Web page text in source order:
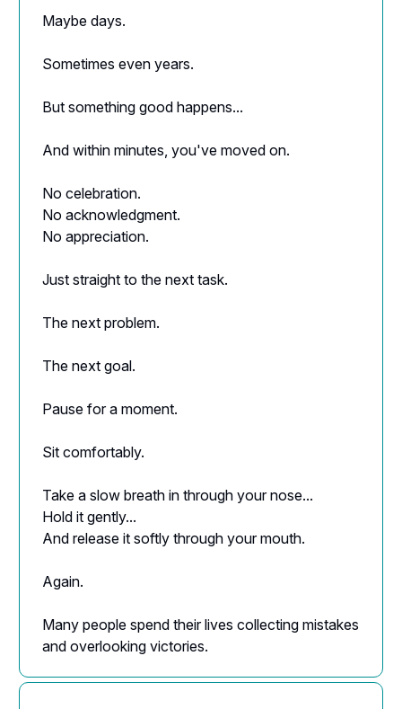
Maybe days.
Sometimes even years.
But something good happens...
And within minutes, you've moved on.
No celebration.
No acknowledgment.
No appreciation.
Just straight to the next task.
The next problem.
The next goal.
Pause for a moment.
Sit comfortably.
Take a slow breath in through your nose...
Hold it gently...
And release it softly through your mouth.
Again.
Many people spend their lives collecting mistakes
and overlooking victories.